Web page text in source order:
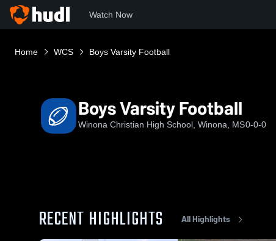
Watch Now
Home WCS Boys Varsity Football
Boys Varsity Football
Winona Christian High School, Winona, MS0-0-0
RECENT HIGHLIGHTS All Highlights